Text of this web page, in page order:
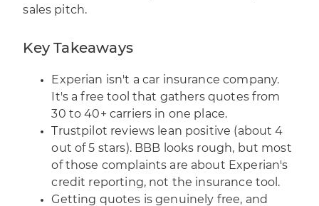
sales pitch.
Key Takeaways
Experian isn't a car insurance company.
It's a free tool that gathers quotes from
30 to 40+ carriers in one place.
Trustpilot reviews lean positive (about 4
out of 5 stars). BBB looks rough, but most
of those complaints are about Experian's
credit reporting, not the insurance tool.
Getting quotes is genuinely free, and